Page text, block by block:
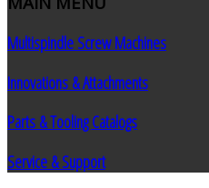
Multispindle Screw Machines
Innovations & Attachments
Parts & Tooling Catalogs
Service & Support